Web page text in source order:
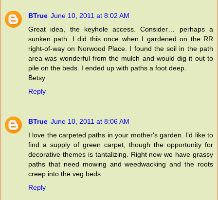
BTrue June 10, 2011 at 8:02 AM
Great idea, the keyhole access. Consider… perhaps a
sunken path. I did this once when I gardened on the RR
right-of-way on Norwood Place. I found the soil in the path
area was wonderful from the mulch and would dig it out to
pile on the beds. I ended up with paths a foot deep.
Betsy
Reply
BTrue June 10, 2011 at 8:06 AM
I love the carpeted paths in your mother's garden. I'd like to
find a supply of green carpet, though the opportunity for
decorative themes is tantalizing. Right now we have grassy
paths that need mowing and weedwacking and the roots
creep into the veg beds.
Reply